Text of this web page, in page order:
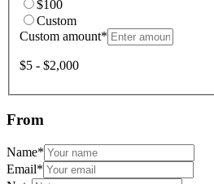
$100
Custom
Custom amount*
$5 - $2,000
From
Name*
Email*